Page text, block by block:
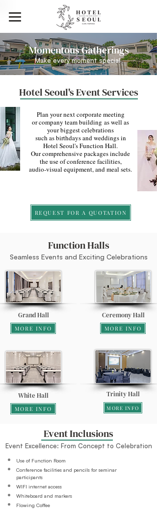
Momentous Gatherings
Make every moment special
Hotel Seoul's Event Services
Plan your next corporate meeting
or company team building as well as
your biggest celebrations
such as birthdays and weddings in
Hotel Seoul's Function Hall.
Our comprehensive packages include
the use of conference facilities,
audio-visual equipment, and meal sets.
REQUEST FOR A QUOTATION
Function Halls
Seamless Events and Exciting Celebrations
Grand Hall
MORE INFO
White Hall
MORE INFO
Ceremony Hall
MORE INFO
Trinity Hall
MORE INFO
Event Inclusions
Event Excellence: From Concept to Celebration
Use of Function Room
Conference facilities and pencils for seminar
participants
WIFI internet access
Whiteboard and markers
Flowing Coffee